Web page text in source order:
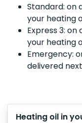
Standard: on
your heating
Express 3:
your heating
Emergency:
delivered
Heating oil in